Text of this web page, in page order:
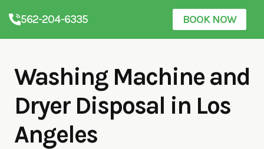
562-204-6335 BOOK NOW
Washing Machine and
Dryer Disposal in Los
Angeles